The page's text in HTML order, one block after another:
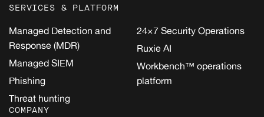
SERVICES & PLATFORM
Managed Detection and
Response (MDR)
Managed SIEM
Phishing
Threat hunting
24×7 Security Operations
Ruxie AI
Workbench™ operations
platform
COMPANY